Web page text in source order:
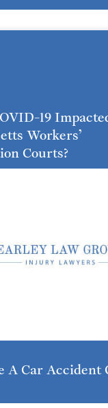
19
Workers’
Courts?
A Car Accident